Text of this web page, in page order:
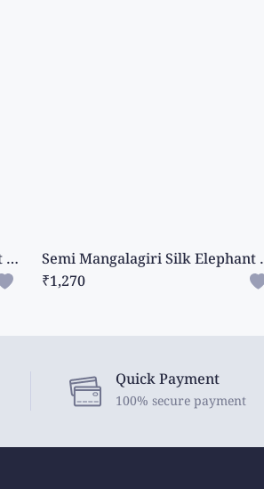
Semi Mangalagiri Silk Elephant Design Mehandi Green Saree
Semi
₹1,270
Quick Payment
100% secure payment